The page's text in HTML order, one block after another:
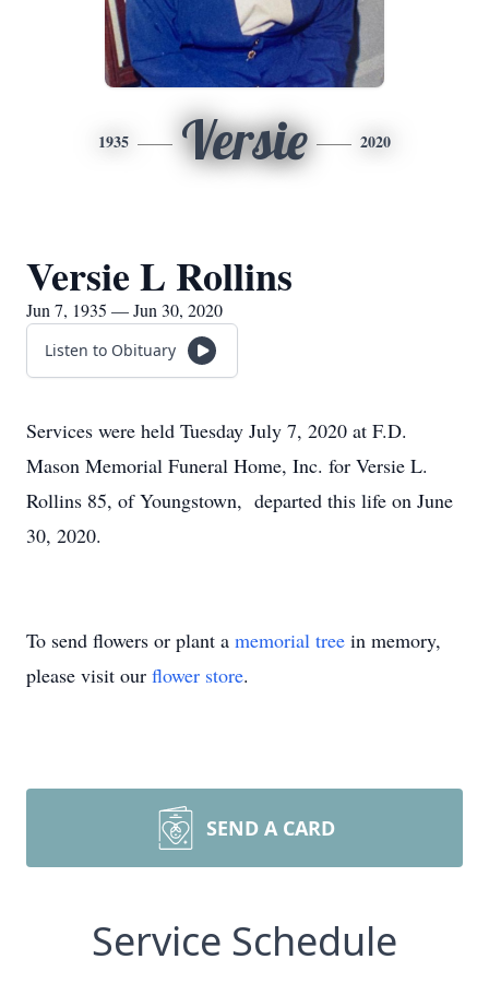
1935 Versie 2020
Versie L Rollins
Jun 7, 1935 — Jun 30, 2020
Listen to Obituary
Services were held Tuesday July 7, 2020 at F.D.
Mason Memorial Funeral Home, Inc. for Versie L.
Rollins 85, of Youngstown, departed this life on June
30, 2020.
To send flowers or plant a memorial tree in memory,
please visit our flower store.
SEND A CARD
Service Schedule